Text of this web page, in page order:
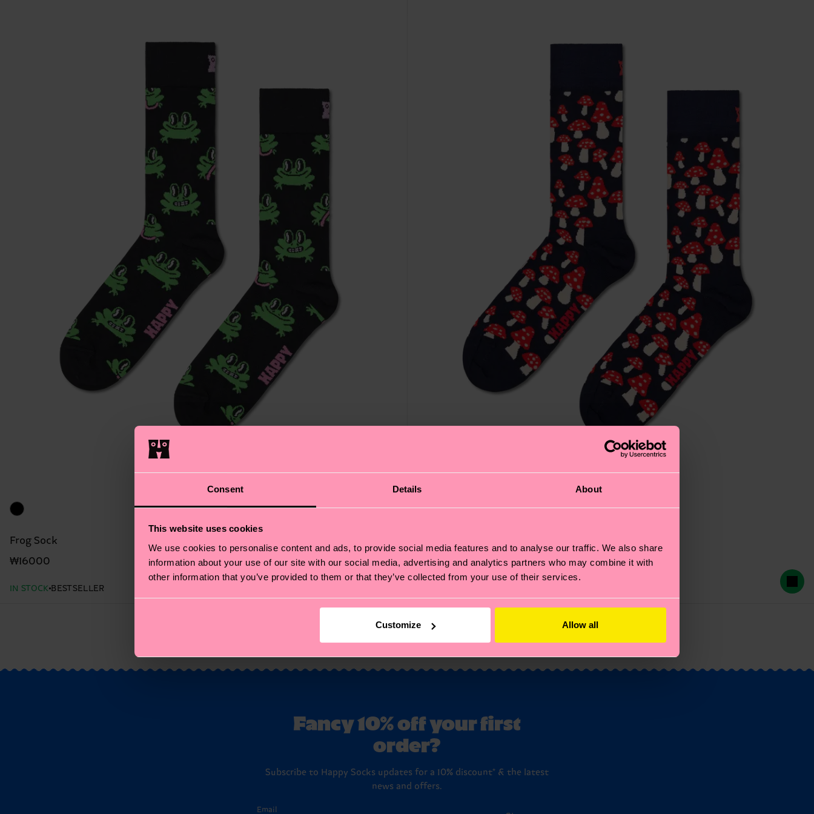
Consent Details About
This website uses cookies
We use cookies to personalise content and ads, to provide social media features and to analyse our traffic. We also share
information about your use of our site with our social media, advertising and analytics partners who may combine it with
other information that you’ve provided to them or that they’ve collected from your use of their services.
Customize Allow all
Frog Sock
₩16000
IN STOCK BESTSELLER
₩16000
You've viewed 2 of 2 products.
Fancy 10% off your first
order?
Subscribe to Happy Socks updates for a 10% discount* & the latest
news and offers.
Email